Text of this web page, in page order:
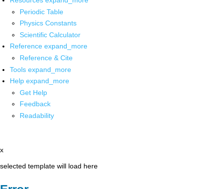
Periodic Table
Physics Constants
Scientific Calculator
Reference expand_more
Reference & Cite
Tools expand_more
Help expand_more
Get Help
Feedback
Readability
x
selected template will load here